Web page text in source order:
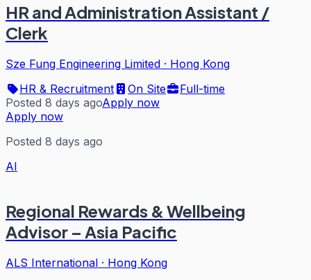
HR and Administration Assistant /
Clerk
Sze Fung Engineering Limited · Hong Kong
HR & Recruitment
On Site
Full-time
Posted 8 days agoApply now
Apply now
Posted 8 days ago
AI
Regional Rewards & Wellbeing
Advisor – Asia Pacific
ALS International · Hong Kong